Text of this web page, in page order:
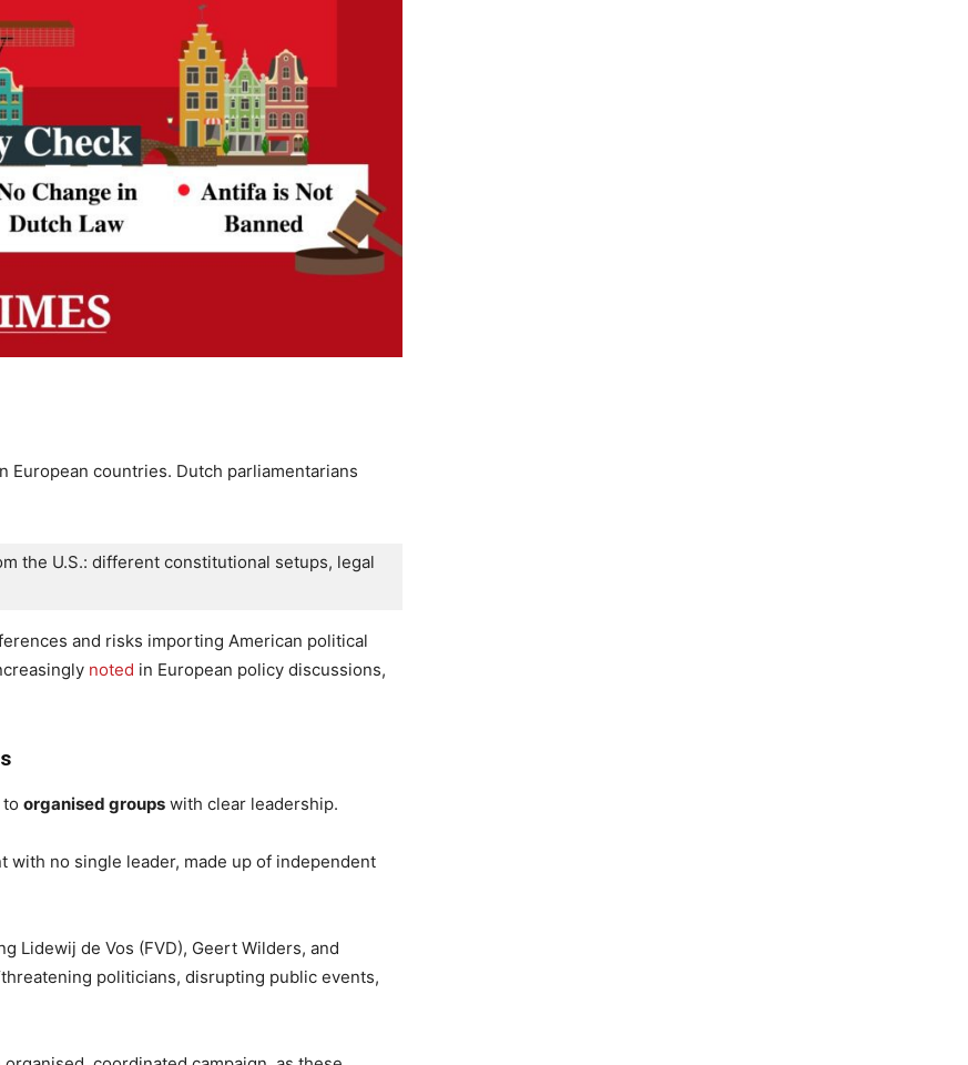
European countries. Dutch parliamentarians
the U.S.: different constitutional setups, legal
and risks importing American political
noted in European policy discussions,
organised groups with clear leadership.
with no single leader, made up of independent
Lidewij de Vos (FVD), Geert Wilders, and
politicians, disrupting public events,